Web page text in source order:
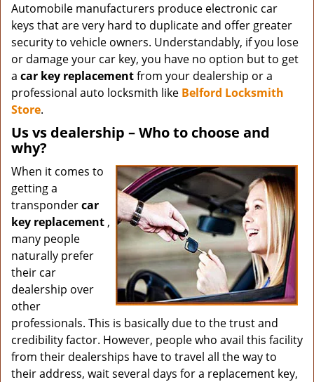
Automobile manufacturers produce electronic car
keys that are very hard to duplicate and offer greater
security to vehicle owners. Understandably, if you lose
or damage your car key, you have no option but to get
a car key replacementfrom your dealership or a
professional auto locksmith like Belford Locksmith
Store.
Us vs dealership – Who to choose and
why?
When it comes to
getting a
transpondercar
key replacement ,
many people
naturally prefer
their car
dealership over
other
professionals. This is basically due to the trust and
credibility factor. However, people who avail this facility
from their dealerships have to travel all the way to
their address, wait several days for a replacement key,